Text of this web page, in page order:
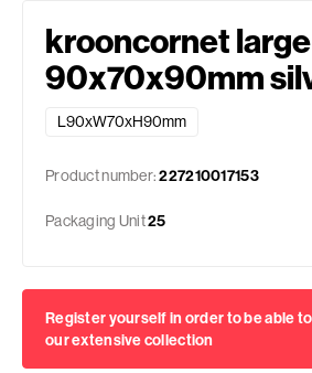
krooncornet large
90x70x90mm
L90xW70xH90mm
Product number:227210017153
Packaging Unit25
Register yourself in order to be able
our extensive collection